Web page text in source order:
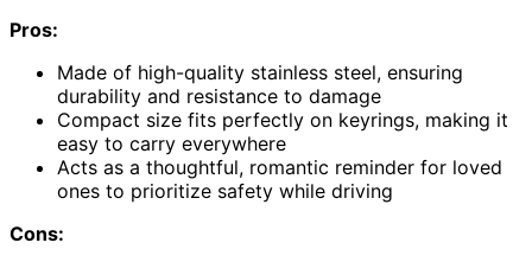
Pros:
Made of high-quality stainless steel, ensuring
durability and resistance to damage
Compact size fits perfectly on keyrings, making it
easy to carry everywhere
Acts as a thoughtful, romantic reminder for loved
ones to prioritize safety while driving
Cons: